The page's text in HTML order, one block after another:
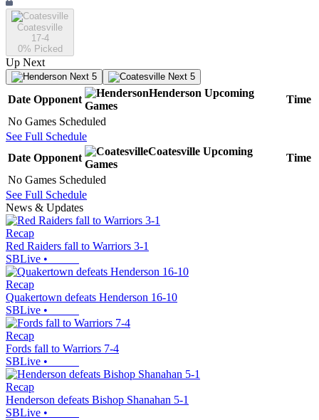
Coatesville
17-4
0% Picked
Up Next
Next 5 Next 5
Date Opponent
Henderson Upcoming
Games
Time
No Games Scheduled
See Full Schedule
Date Opponent
Coatesville Upcoming
Games
Time
No Games Scheduled
See Full Schedule
News & Updates
Recap
Red Raiders fall to Warriors 3-1
SBLive •
Recap
Quakertown defeats Henderson 16-10
SBLive •
Recap
Fords fall to Warriors 7-4
SBLive •
Recap
Henderson defeats Bishop Shanahan 5-1
SBLive •